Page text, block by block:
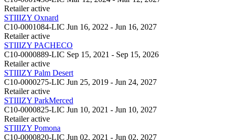
Retailer active
STIIIZY Oxnard
C10-0001084-LIC Jun 16, 2022 - Jun 16, 2027
Retailer active
STIIIZY PACHECO
C10-0000889-LIC Sep 15, 2021 - Sep 15, 2026
Retailer active
STIIIZY Palm Desert
C10-0000275-LIC Jun 25, 2019 - Jun 24, 2027
Retailer active
STIIIZY ParkMerced
C10-0000825-LIC Jun 10, 2021 - Jun 10, 2027
Retailer active
STIIIZY Pomona
C10-0000820-LIC Jun 02, 2021 - Jun 02, 2027